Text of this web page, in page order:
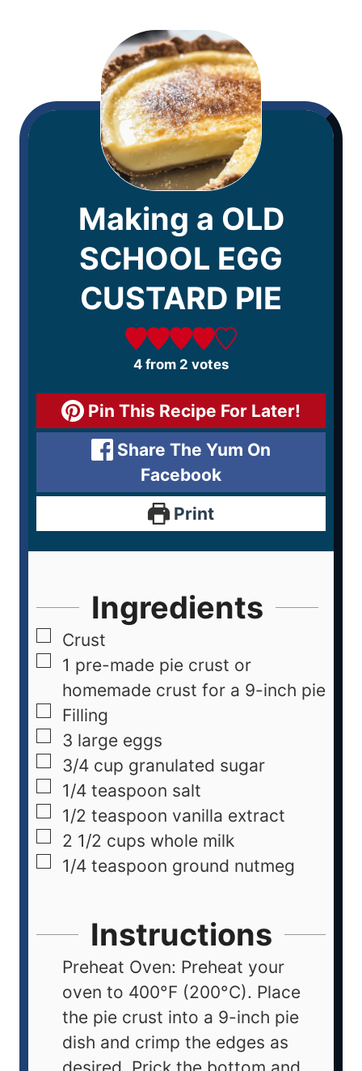
Making a OLD
SCHOOL EGG
CUSTARD PIE
4 from 2 votes
Pin This Recipe For Later!
Share The Yum On
Facebook
Print
Ingredients
Crust
1 pre-made pie crust or
homemade crust for a 9-inch pie
Filling
3 large eggs
3/4 cup granulated sugar
1/4 teaspoon salt
1/2 teaspoon vanilla extract
2 1/2 cups whole milk
1/4 teaspoon ground nutmeg
Instructions
Preheat Oven: Preheat your
oven to 400°F (200°C). Place
the pie crust into a 9-inch pie
dish and crimp the edges as